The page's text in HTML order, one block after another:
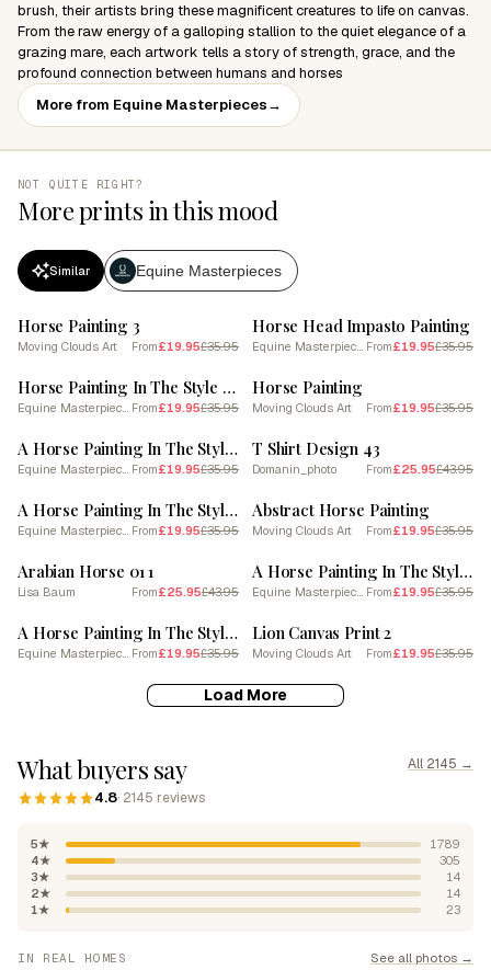
brush, their artists bring these magnificent creatures to life on canvas.
From the raw energy of a galloping stallion to the quiet elegance of a
grazing mare, each artwork tells a story of strength, grace, and the
profound connection between humans and horses
More from Equine Masterpieces→
NOT QUITE RIGHT?
More prints in this mood
Similar Equine Masterpieces
Horse Painting 3
Moving Clouds Art From£19.95£35.95
SALE
Horse Head Impasto Painting
Equine Masterpieces From£19.95£35.95
SALE
Horse Painting In The Style Of Abstract Expressionist 3
Equine Masterpieces From£19.95£35.95
SALE
Horse Painting
Moving Clouds Art From£19.95£35.95
SALE
A Horse Painting In The Style Of Broken Color 2
Equine Masterpieces From£19.95£35.95
SALE
T Shirt Design 43
Domanin_photo From£25.95£43.95
SALE
A Horse Painting In The Style Of Impasto 1
Equine Masterpieces From£19.95£35.95
SALE
Abstract Horse Painting
Moving Clouds Art From£19.95£35.95
SALE
Arabian Horse 01 1
Lisa Baum From£25.95£43.95
SALE
A Horse Painting In The Style Of Pointillism 3
Equine Masterpieces From£19.95£35.95
SALE
A Horse Painting In The Style Of Fauvist Techniques 1
Equine Masterpieces From£19.95£35.95
SALE
Lion Canvas Print 2
Moving Clouds Art From£19.95£35.95
Load More
What buyers say
4.8· 2145 reviews
All 2145 →
5★
1789
4★
305
3★
14
2★
14
1★
23
IN REAL HOMES See all photos →